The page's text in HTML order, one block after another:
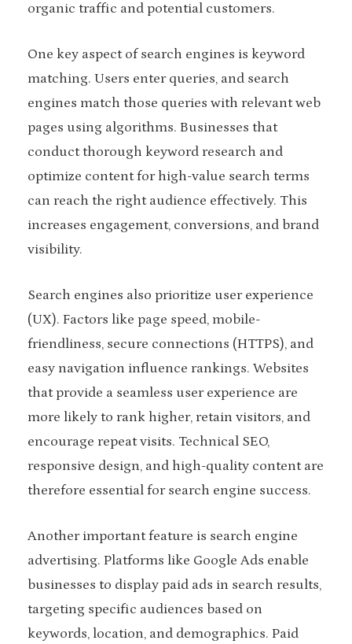
organic traffic and potential customers.
One key aspect of search engines is keyword
matching. Users enter queries, and search
engines match those queries with relevant web
pages using algorithms. Businesses that
conduct thorough keyword research and
optimize content for high-value search terms
can reach the right audience effectively. This
increases engagement, conversions, and brand
visibility.
Search engines also prioritize user experience
(UX). Factors like page speed, mobile-
friendliness, secure connections (HTTPS), and
easy navigation influence rankings. Websites
that provide a seamless user experience are
more likely to rank higher, retain visitors, and
encourage repeat visits. Technical SEO,
responsive design, and high-quality content are
therefore essential for search engine success.
Another important feature is search engine
advertising. Platforms like Google Ads enable
businesses to display paid ads in search results,
targeting specific audiences based on
keywords, location, and demographics. Paid